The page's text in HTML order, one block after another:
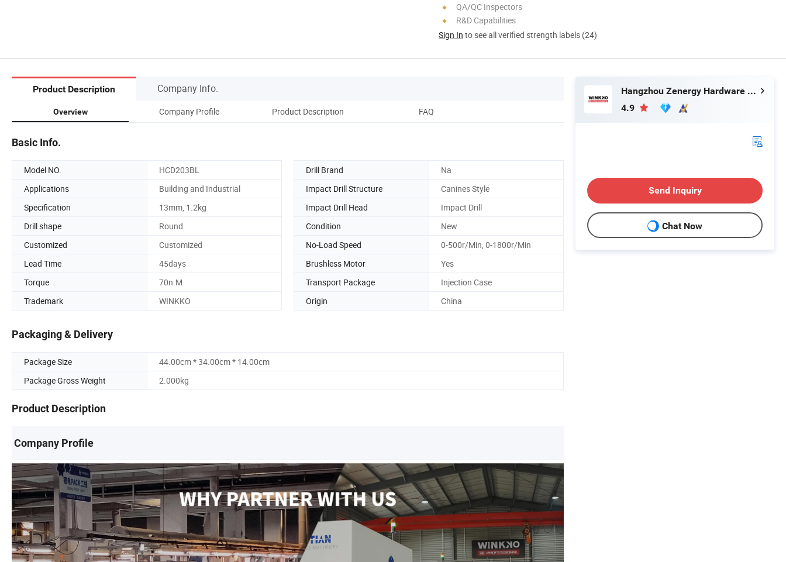
QA/QC Inspectors
R&D Capabilities
Sign In to see all verified strength labels (24)
Product Description Company Info.
Overview Company Profile Product Description FAQ
Basic Info.
Model NO. HCD203BL Drill Brand
Na
Applications
Building and Industrial Impact Drill Structure
Canines Style
Specification
13mm, 1.2kg Impact Drill Head
Impact Drill
Drill shape
Round Condition
New
Customized
Customized No-Load Speed
0-500r/Min, 0-1800r/Min
Lead Time
45days Brushless Motor
Yes
Torque
70n.M Transport Package
Injection Case
Trademark
WINKKO Origin China
Packaging & Delivery
Package Size
44.00cm * 34.00cm * 14.00cm
Package Gross Weight
2.000kg
Product Description
Company Profile
Hangzhou Zenergy Hardware Co., Ltd.
4.9
Send Inquiry
Chat Now